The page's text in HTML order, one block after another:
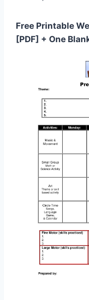
Free Printable
[PDF] + One